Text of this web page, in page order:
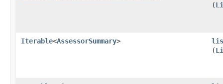
(
Iterable<AssessorSummary>
(